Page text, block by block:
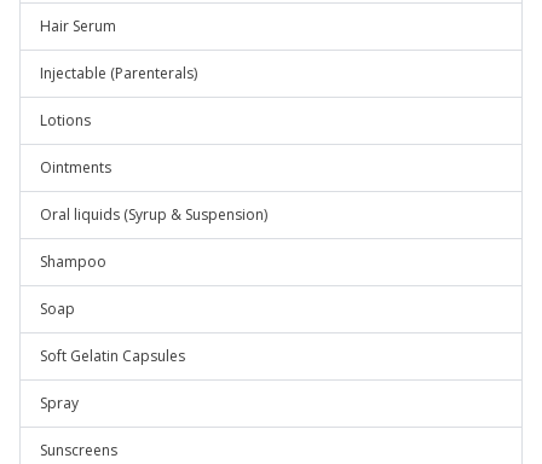
Hair Serum
Injectable (Parenterals)
Lotions
Ointments
Oral liquids (Syrup & Suspension)
Shampoo
Soap
Soft Gelatin Capsules
Spray
Sunscreens